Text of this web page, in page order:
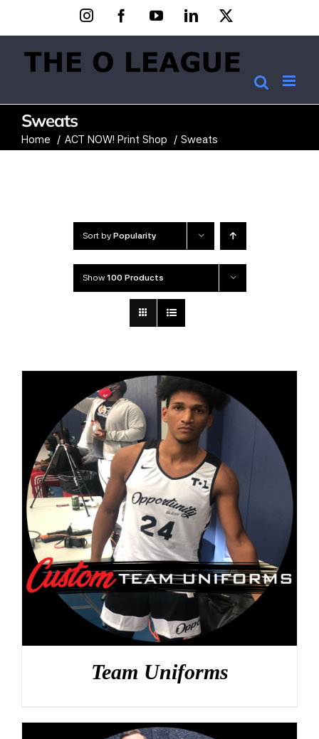
to
content
InstagramFacebookYouTubeLinkedIn
X
Sweats
Home ACT NOW! Print Shop Sweats
Sort by Popularity
Show 100 Products
DETAILS
Team Uniforms